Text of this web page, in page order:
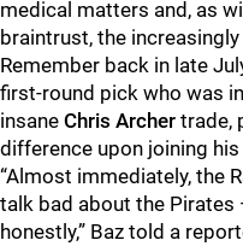
medical matters and, as
braintrust, the
Remember back in late
first-round pick who was
insane Chris Archer trade,
difference upon joining
“Almost immediately, the
talk bad about the
honestly,” Baz told a